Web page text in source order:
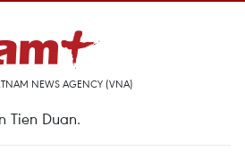
NEWS AGENCY (VNA)
Tien Duan.